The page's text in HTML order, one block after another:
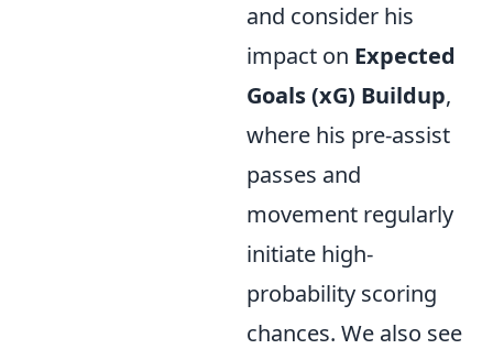
and consider his
impact on Expected
Goals (xG) Buildup,
where his pre-assist
passes and
movement regularly
initiate high-
probability scoring
chances. We also see